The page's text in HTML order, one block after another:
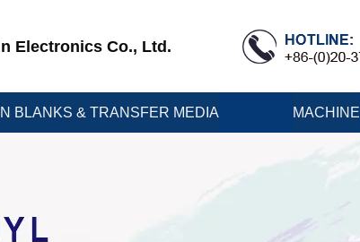
Electronics Co., Ltd.
BLANKS & TRANSFER MEDIA MACHINE